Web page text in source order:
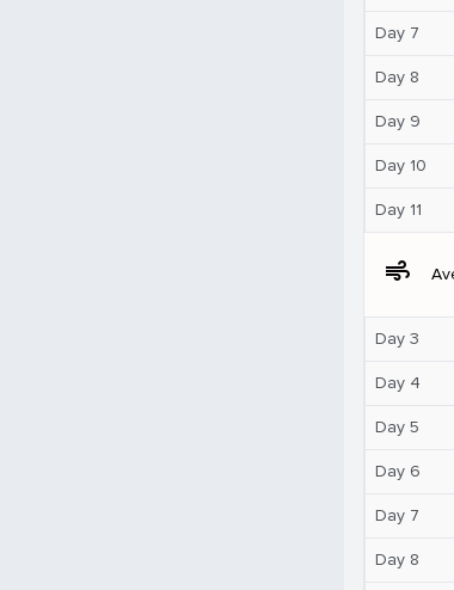
Day 7
Day 8
Day 9
Day 10
Day 11
air
Day 3
Day 4
Day 5
Day 6
Day 7
Day 8